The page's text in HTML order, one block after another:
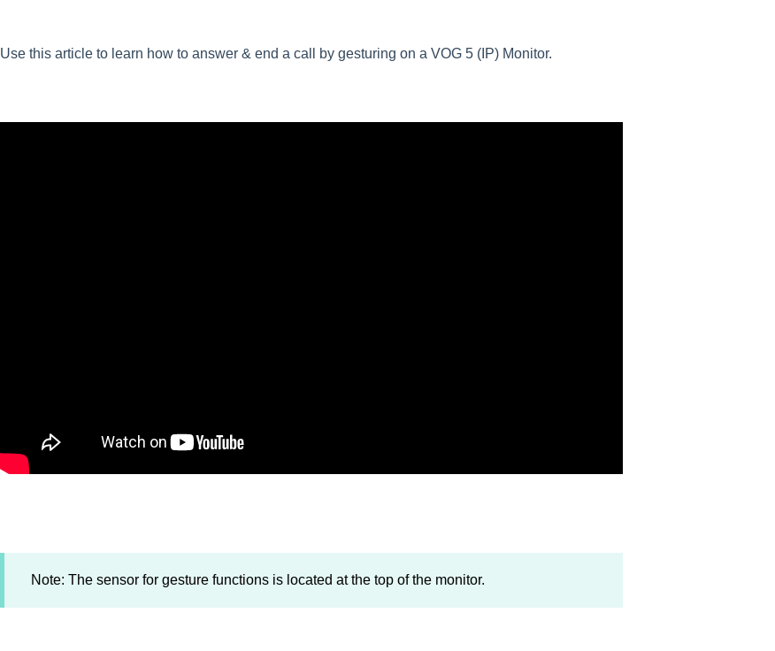
Use this article to learn how to answer & end a call by gesturing on a VOG 5 (IP) Monitor.
Note: The sensor for gesture functions is located at the top of the monitor.